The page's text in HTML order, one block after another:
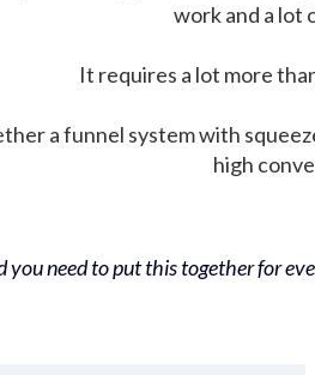
work and a lot
It requires a lot more
a funnel system with
high
you need to put this together for